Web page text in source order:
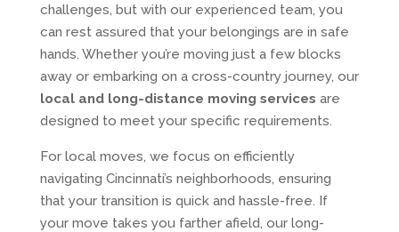
challenges, but with our experienced team, you
can rest assured that your belongings are in safe
hands. Whether you’re moving just a few blocks
away or embarking on a cross-country journey, our
local and long-distance moving services are
designed to meet your specific requirements.
For local moves, we focus on efficiently
navigating Cincinnati’s neighborhoods, ensuring
that your transition is quick and hassle-free. If
your move takes you farther afield, our long-